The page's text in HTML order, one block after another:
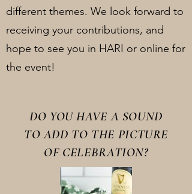
different themes. We look forward to
receiving your contributions, and
hope to see you in HARI or online for
the event!
DO YOU HAVE A SOUND
TO ADD TO THE PICTURE
OF CELEBRATION?